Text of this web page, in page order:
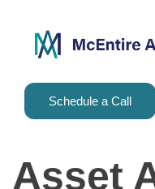
Schedule a Call
Asset